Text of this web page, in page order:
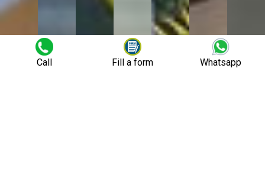
Call Fill a form Whatsapp